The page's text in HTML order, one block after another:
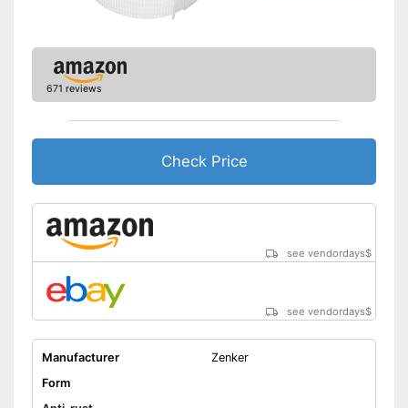
671 reviews
Check Price
see vendordays$
see vendordays$
Manufacturer
Zenker
Form